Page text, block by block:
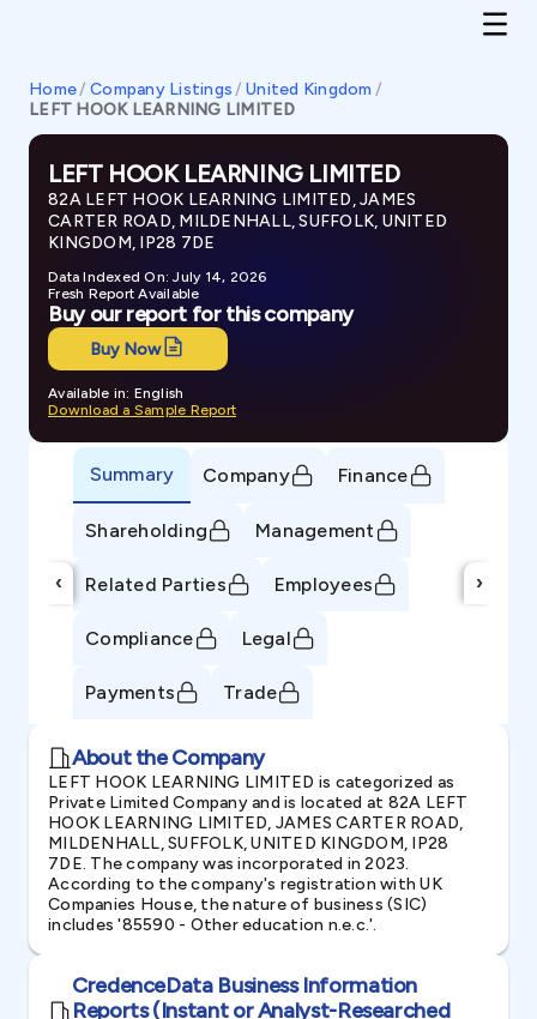
Home/ Company Listings / United Kingdom /
LEFT HOOK LEARNING LIMITED
LEFT HOOK LEARNING LIMITED
82A LEFT HOOK LEARNING LIMITED, JAMES
CARTER ROAD, MILDENHALL, SUFFOLK, UNITED
KINGDOM, IP28 7DE
Data Indexed On: July 14, 2026
Fresh Report Available
Buy our report for this company
Buy Now
Available in: English
Download a Sample Report
‹
Summary Company Finance
Shareholding Management
Related Parties Employees
Compliance Legal
Payments Trade
›
About the Company
LEFT HOOK LEARNING LIMITED is categorized as
Private Limited Company and is located at 82A LEFT
HOOK LEARNING LIMITED, JAMES CARTER ROAD,
MILDENHALL, SUFFOLK, UNITED KINGDOM, IP28
7DE. The company was incorporated in 2023.
According to the company's registration with UK
Companies House, the nature of business (SIC)
includes '85590 - Other education n.e.c.'.
CredenceData Business Information
Reports (Instant or Analyst-Researched